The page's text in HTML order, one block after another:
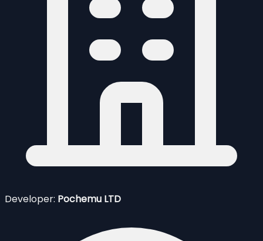
Developer: Pochemu LTD